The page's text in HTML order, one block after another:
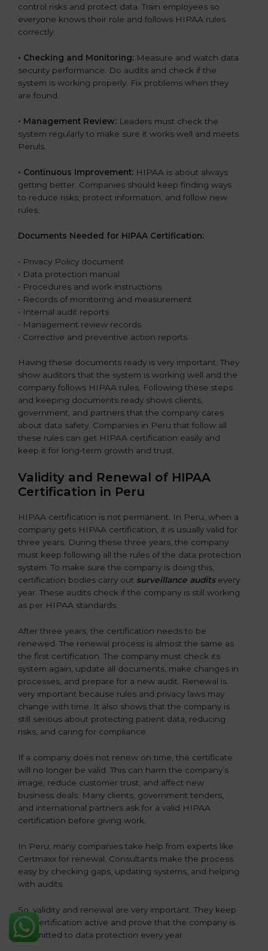
control risks and protect data. Train employees so
everyone knows their role and follows HIPAA rules
correctly.
• Checking and Monitoring: Measure and watch data
security performance. Do audits and check if the
system is working properly. Fix problems when they
are found.
• Management Review: Leaders must check the
system regularly to make sure it works well and meets
Peruls.
• Continuous Improvement: HIPAA is about always
getting better. Companies should keep finding ways
to reduce risks, protect information, and follow new
rules.
Documents Needed for HIPAA Certification:
• Privacy Policy document
• Data protection manual
• Procedures and work instructions
• Records of monitoring and measurement
• Internal audit reports
• Management review records
• Corrective and preventive action reports
Having these documents ready is very important. They
show auditors that the system is working well and the
company follows HIPAA rules. Following these steps
and keeping documents ready shows clients,
government, and partners that the company cares
about data safety. Companies in Peru that follow all
these rules can get HIPAA certification easily and
keep it for long-term growth and trust.
Validity and Renewal of HIPAA
Certification in Peru
HIPAA certification is not permanent. In Peru, when a
company gets HIPAA certification, it is usually valid for
three years. During these three years, the company
must keep following all the rules of the data protection
system. To make sure the company is doing this,
certification bodies carry out surveillance auditsevery
year. These audits check if the company is still working
as per HIPAA standards.
After three years, the certification needs to be
renewed. The renewal process is almost the same as
the first certification. The company must check its
system again, update all documents, make changes in
processes, and prepare for a new audit. Renewal is
very important because rules and privacy laws may
change with time. It also shows that the company is
still serious about protecting patient data, reducing
risks, and caring for compliance.
If a company does not renew on time, the certificate
will no longer be valid. This can harm the company’s
image, reduce customer trust, and affect new
business deals. Many clients, government tenders,
and international partners ask for a valid HIPAA
certification before giving work.
In Peru, many companies take help from experts like
Certmaxx for renewal. Consultants make the process
easy by checking gaps, updating systems, and helping
with audits.
So, validity and renewal are very important. They keep
the certification active and prove that the company is
committed to data protection every year.